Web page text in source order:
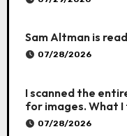
Sam Altman is
07/28/2026
I scanned the
for images. What I
07/28/2026